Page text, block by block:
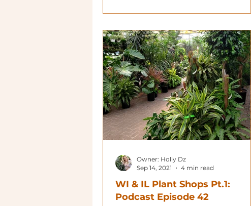
WI & IL Plant Shops Pt.1:
Podcast Episode 42
Owner: Holly Dz
Sep 14, 2021
4 min read